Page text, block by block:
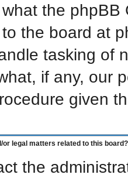
the
the board at
tasking of
if any, our
given
or legal matters related to this board?
the